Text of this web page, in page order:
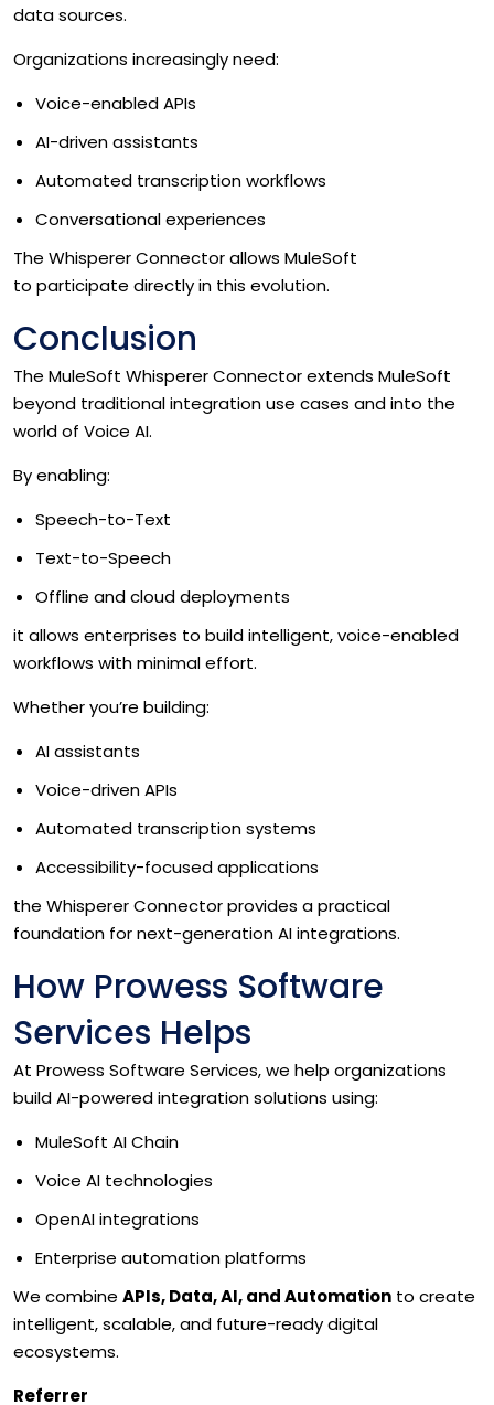
data sources.
Organizations increasingly need:
Voice-enabled APIs
AI-driven assistants
Automated transcription workflows
Conversational experiences
The Whisperer Connector allows MuleSoft
to participate directly in this evolution.
Conclusion
The MuleSoft Whisperer Connector extends MuleSoft
beyond traditional integration use cases and into the
world of Voice AI.
By enabling:
Speech-to-Text
Text-to-Speech
Offline and cloud deployments
it allows enterprises to build intelligent, voice-enabled
workflows with minimal effort.
Whether you’re building:
AI assistants
Voice-driven APIs
Automated transcription systems
Accessibility-focused applications
the Whisperer Connector provides a practical
foundation for next-generation AI integrations.
How Prowess Software
Services Helps
At Prowess Software Services, we help organizations
build AI-powered integration solutions using:
MuleSoft AI Chain
Voice AI technologies
OpenAI integrations
Enterprise automation platforms
We combine APIs, Data, AI, and Automation to create
intelligent, scalable, and future-ready digital
ecosystems.
Referrer